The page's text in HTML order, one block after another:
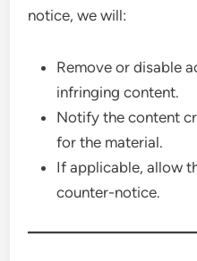
notice, we will:
Remove or disable
infringing content.
Notify the content
for the material.
If applicable, allow
counter-notice.